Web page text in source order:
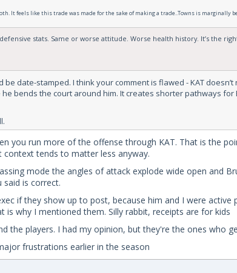
It feels like this trade was made for the sake of making a trade..Towns is marginally
stats. Same or worse attitude. Worse health history. It’s the
date-stamped. I think your comment is flawed - KAT
bends the court around him. It creates shorter pathways for
you run more of the offense through KAT. That is the
tends to matter less anyway.
mode the angles of attack explode wide open and
said is correct.
if they show up to post, because him and I were
why I mentioned them. Silly rabbit, receipts are for kids
the players. I had my opinion, but they're the ones who
frustrations earlier in the season